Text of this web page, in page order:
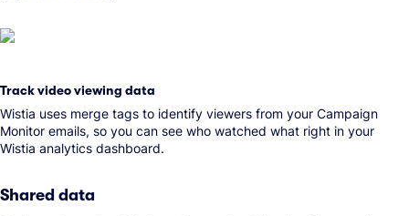
Track video viewing data
Wistia uses merge tags to identify viewers from your Campaign
Monitor emails, so you can see who watched what right in your
Wistia analytics dashboard.
Shared data